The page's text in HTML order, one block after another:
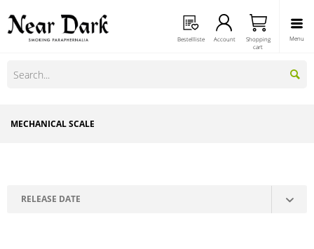
Menu
Bestellliste Account
Shopping
cart
MECHANICAL SCALE